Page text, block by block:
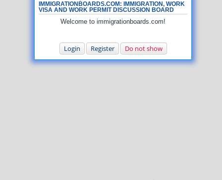
IMMIGRATIONBOARDS.COM: IMMIGRATION, WORK
VISA AND WORK PERMIT DISCUSSION BOARD
Welcome to immigrationboards.com!
Login Register Do not show